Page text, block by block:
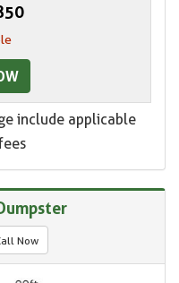
include applicable
Now